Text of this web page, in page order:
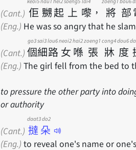
(Cant.) 佢 嬲起 上 嚟 ， 將 部
(Eng.) He was so angry that he
(Cant.) 個
go3
細
sai3
路
lou6
女
neoi2
喺
hai2
張
zoeng1
牀
cong4
度
dou6
(Eng.) The girl fell from the bed to
to pressure the other party into
or authority
(Cant.) 撻朵
daat3 do2
(Eng.) to reveal one's name or